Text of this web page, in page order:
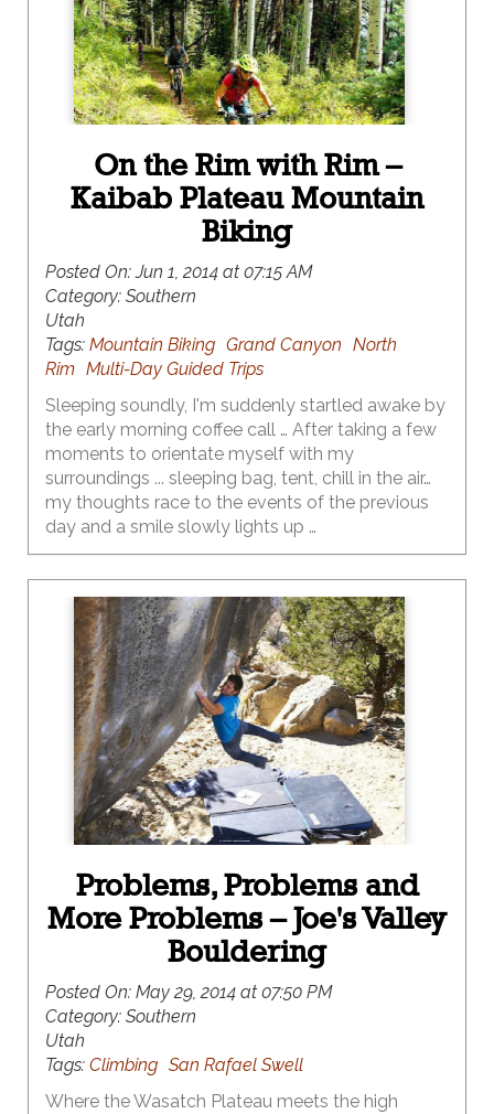
On the Rim with Rim –
Kaibab Plateau Mountain
Biking
Posted On:Jun 1, 2014 at 07:15 AM
Category: Southern
Utah
Tags: Mountain Biking Grand Canyon North
Rim Multi-Day Guided Trips
Sleeping soundly, I'm suddenly startled awake by
the early morning coffee call … After taking a few
moments to orientate myself with my
surroundings ... sleeping bag, tent, chill in the air…
my thoughts race to the events of the previous
day and a smile slowly lights up …
Problems, Problems and
More Problems – Joe's Valley
Bouldering
Posted On: May 29, 2014 at 07:50 PM
Category: Southern
Utah
Tags: Climbing San Rafael Swell
Where the Wasatch Plateau meets the high